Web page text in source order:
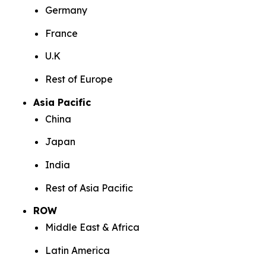
Germany
France
U.K
Rest of Europe
Asia Pacific
China
Japan
India
Rest of Asia Pacific
ROW
Middle East & Africa
Latin America